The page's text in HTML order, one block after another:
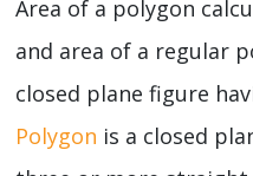
Area of a polygon
and area of a regular
closed plane figure
Polygon is a closed